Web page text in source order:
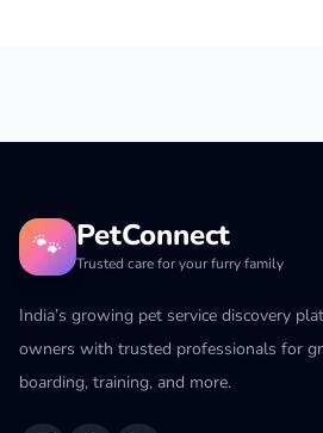
🐾 PetConnect
Trusted care for your furry family
India’s growing pet service discovery
owners with trusted professionals for
boarding, training, and more.